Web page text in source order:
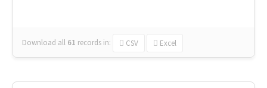
Download all 61 records in: CSV Excel